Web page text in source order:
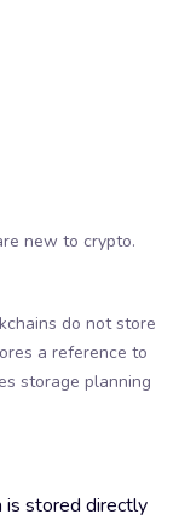
new to crypto.
do not store
a reference to
storage planning
is stored directly